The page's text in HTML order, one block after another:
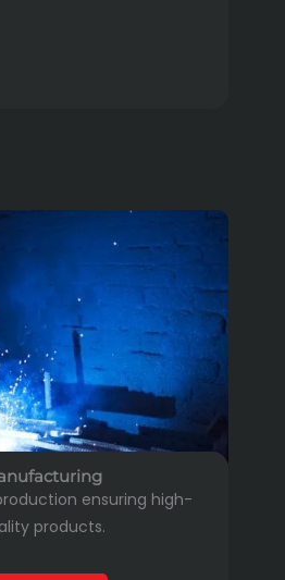
ensuring high-
products.